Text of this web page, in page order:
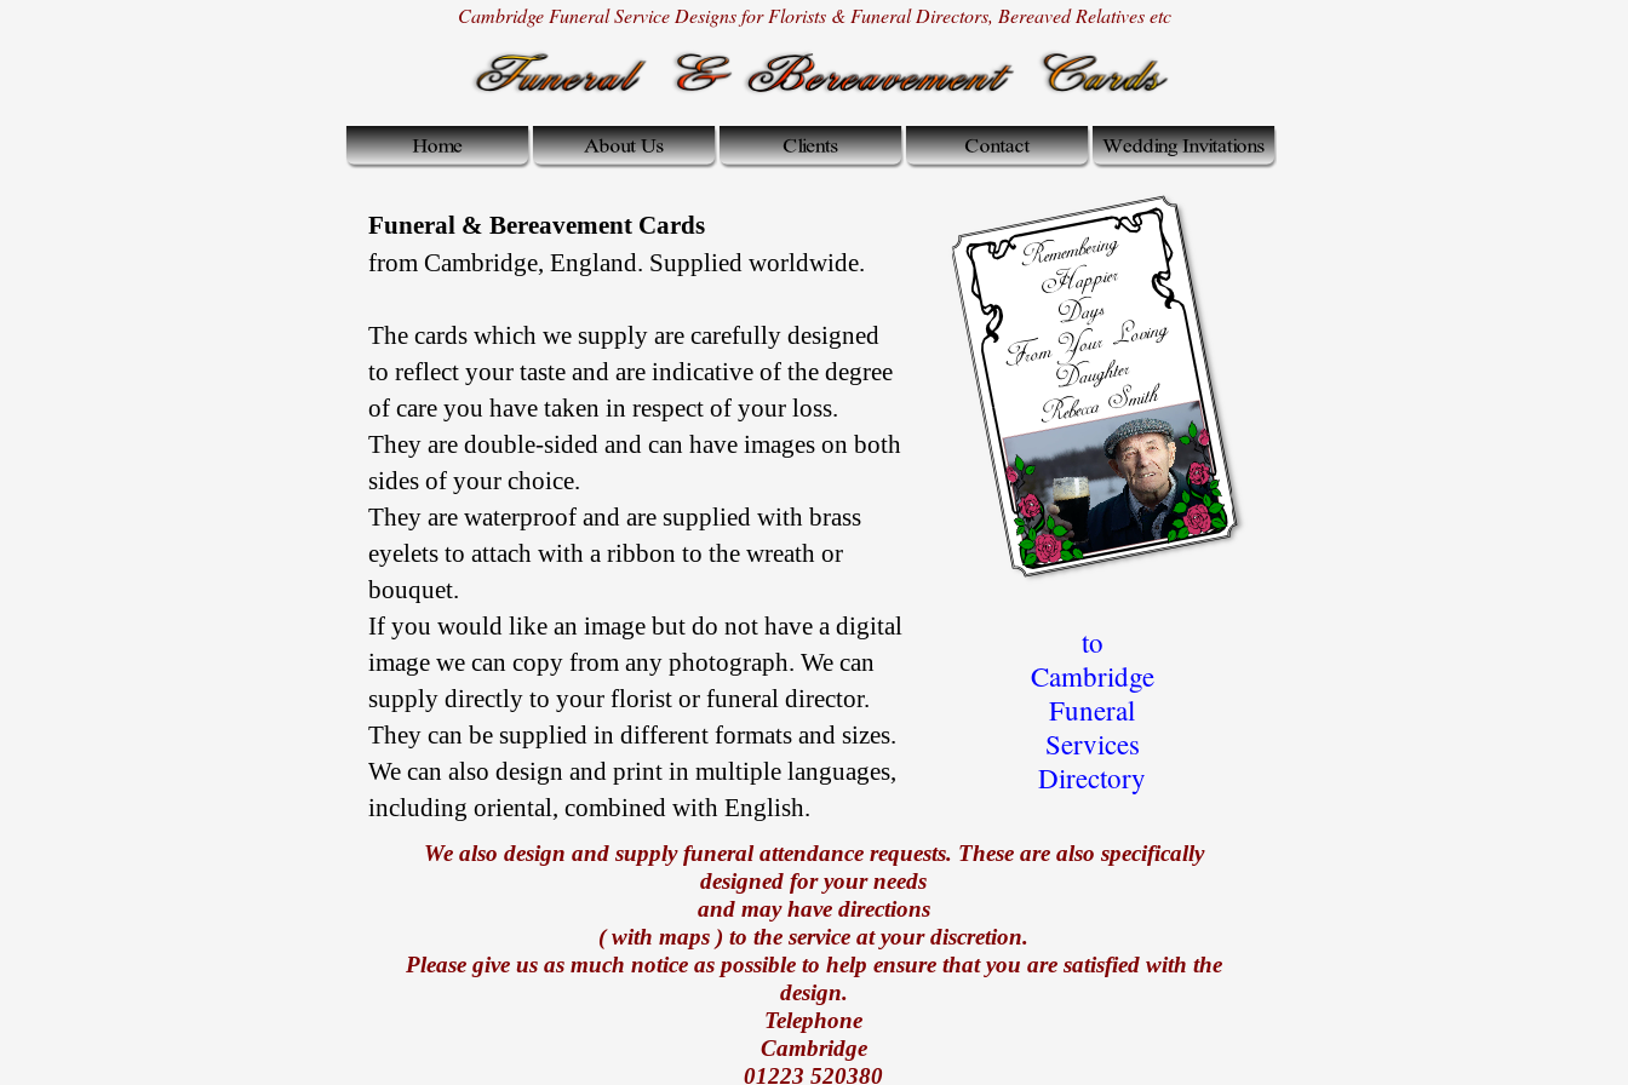
Funeral & Bereavement Cards
from Cambridge, England. Supplied worldwide.
The cards which we supply are carefully designed
to reflect your taste and are indicative of the degree
of care you have taken in respect of your loss.
They are double-sided and can have images on both
sides of your choice.
They are waterproof and are supplied with brass
eyelets to attach with a ribbon to the wreath or
bouquet.
If you would like an image but do not have a digital
image we can copy from any photograph. We can
supply directly to your florist or funeral director.
They can be supplied in different formats and sizes.
We can also design and print in multiple languages,
including oriental, combined with English.
We also design and supply funeral attendance requests. These are also specifically
designed for your needs
and may have directions
( with maps ) to the service at your discretion.
Please give us as much notice as possible to help ensure that you are satisfied with the
design.
Telephone
Cambridge
01223 520380
to
Cambridge
Funeral
Services
Directory
Cambridge Funeral Service Designs for Florists & Funeral Directors, Bereaved Relatives etc